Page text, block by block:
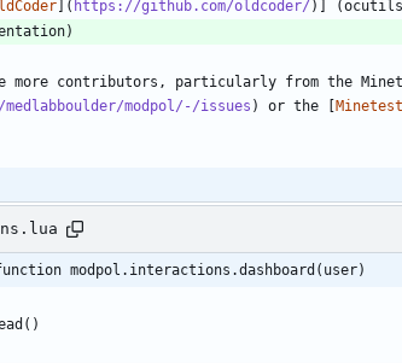
]( https://github.com/oldcoder/
more contributors, particularly from the
modpol/-/issues ) or the [
function modpol.interactions.dashboard(user)
( )